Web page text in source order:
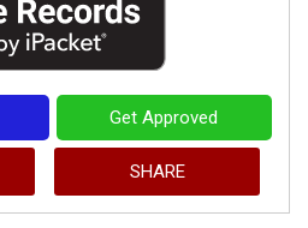
Get Approved
SHARE